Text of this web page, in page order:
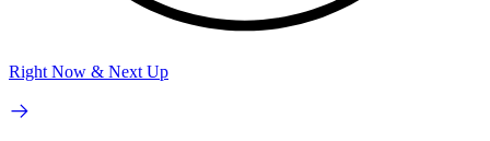
Right Now & Next Up